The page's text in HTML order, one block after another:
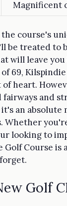
Magnificent
course's
be treated to
will leave
69,
heart.
and
it's an absolute
Whether
looking to
Golf Course is
Golf